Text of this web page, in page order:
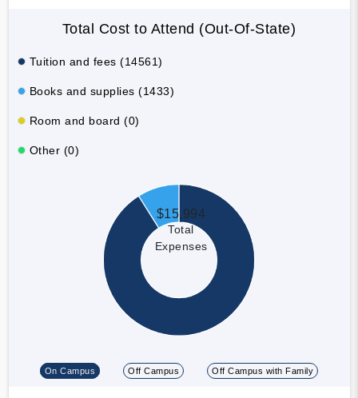
Total Cost to Attend (Out-Of-State)
Tuition and fees (14561)
Books and supplies (1433)
Room and board (0)
Other (0)
$15,994
Total
Expenses
On Campus Off Campus Off Campus with Family